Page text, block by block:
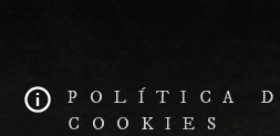
POLÍTICA
COOKIES